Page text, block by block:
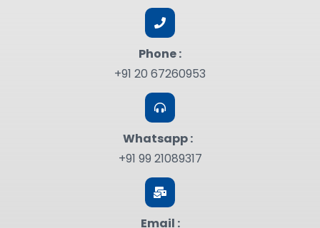
Phone :
+91 20 67260953
Whatsapp :
+91 99 21089317
Email :